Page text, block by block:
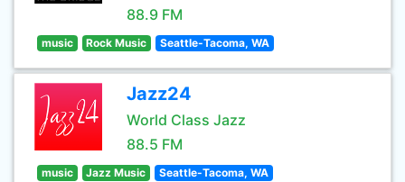
88.9 FM
music Rock Music Seattle-Tacoma, WA
Jazz24
World Class Jazz
88.5 FM
music Jazz Music Seattle-Tacoma, WA